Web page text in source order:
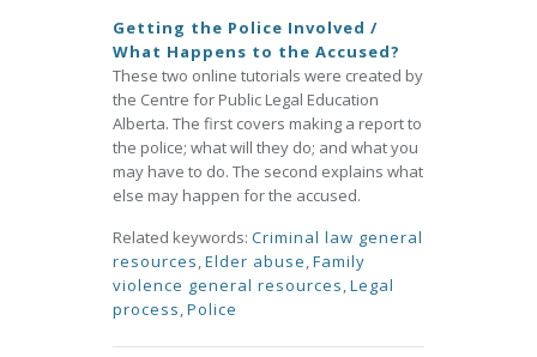
Getting the Police Involved /
What Happens to the Accused?
These two online tutorials were created by
the Centre for Public Legal Education
Alberta. The first covers making a report to
the police; what will they do; and what you
may have to do. The second explains what
else may happen for the accused.
Related keywords: Criminal law general
resources,Elder abuse,Family
violence general resources,Legal
process,Police